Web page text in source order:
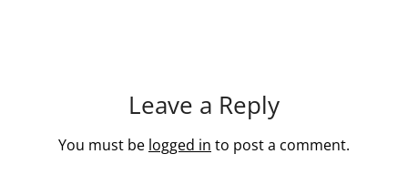
Leave a Reply
You must be logged in to post a comment.